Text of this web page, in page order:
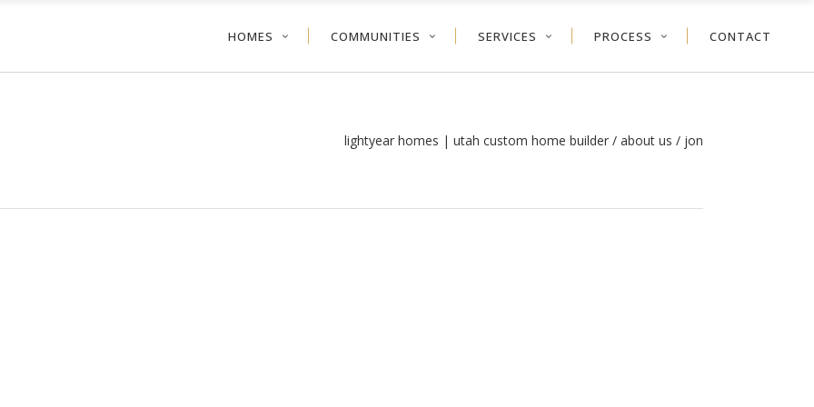
HOMES COMMUNITIES SERVICES PROCESS CONTACT
lightyear homes | utah custom home builder / about us / jon